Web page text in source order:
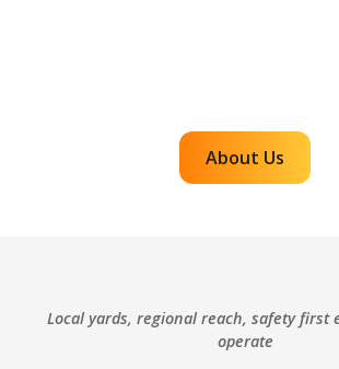
About Us
Local yards, regional reach, safety first
operate